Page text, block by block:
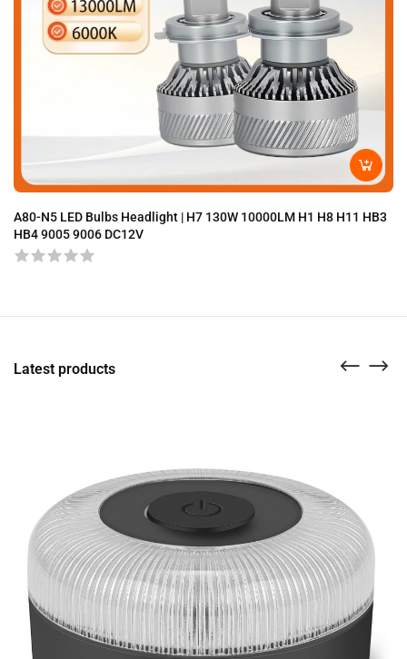
A80-N5 LED Bulbs Headlight | H7 130W 10000LM H1 H8 H11 HB3
HB4 9005 9006 DC12V
Latest products